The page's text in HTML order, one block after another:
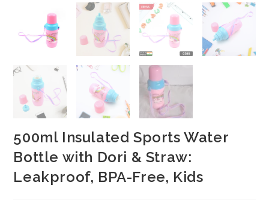
500ml Insulated Sports Water
Bottle with Dori & Straw:
Leakproof, BPA-Free, Kids